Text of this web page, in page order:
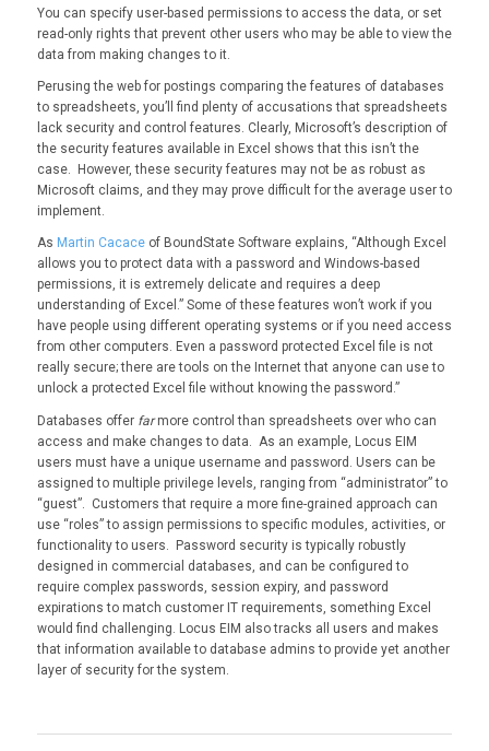
You can specify user-based permissions to access the data, or set
read-only rights that prevent other users who may be able to view the
data from making changes to it.
Perusing the web for postings comparing the features of databases
to spreadsheets, you’ll find plenty of accusations that spreadsheets
lack security and control features. Clearly, Microsoft’s description of
the security features available in Excel shows that this isn’t the
case. However, these security features may not be as robust as
Microsoft claims, and they may prove difficult for the average user to
implement.
As Martin Cacaceof BoundState Software explains, “Although Excel
allows you to protect data with a password and Windows-based
permissions, it is extremely delicate and requires a deep
understanding of Excel.” Some of these features won’t work if you
have people using different operating systems or if you need access
from other computers. Even a password protected Excel file is not
really secure; there are tools on the Internet that anyone can use to
unlock a protected Excel file without knowing the password.”
Databases offer farmore control than spreadsheets over who can
access and make changes to data. As an example, Locus EIM
users must have a unique username and password. Users can be
assigned to multiple privilege levels, ranging from “administrator” to
“guest”. Customers that require a more fine-grained approach can
use “roles” to assign permissions to specific modules, activities, or
functionality to users. Password security is typically robustly
designed in commercial databases, and can be configured to
require complex passwords, session expiry, and password
expirations to match customer IT requirements, something Excel
would find challenging. Locus EIM also tracks all users and makes
that information available to database admins to provide yet another
layer of security for the system.